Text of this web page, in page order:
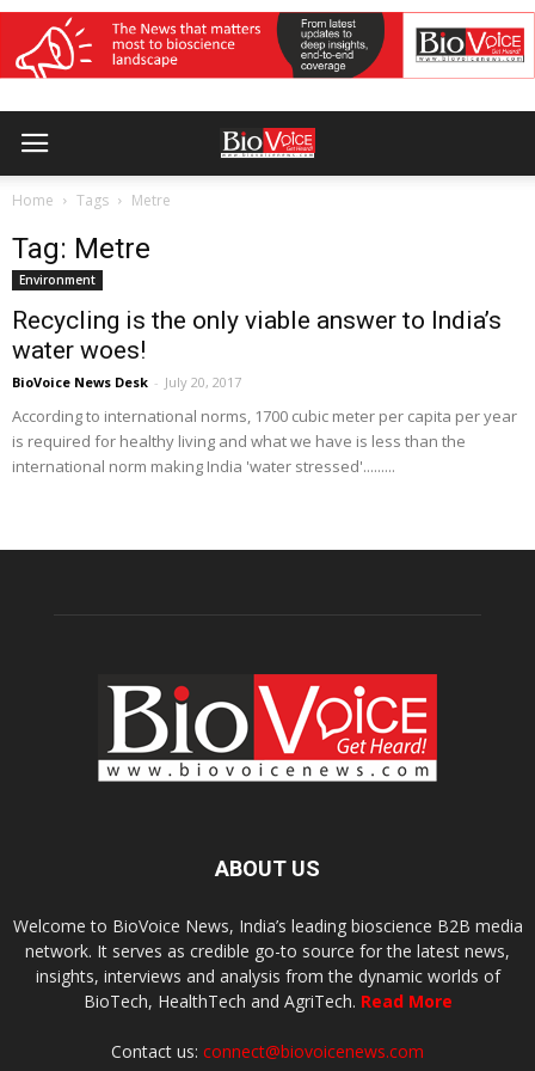
Home Tags Metre
Tag: Metre
Environment
Recycling is the only viable answer to India’s
water woes!
BioVoice News Desk - July 20, 2017
According to international norms, 1700 cubic meter per capita per year
is required for healthy living and what we have is less than the
international norm making India 'water stressed'.........
ABOUT US
Welcome to BioVoice News, India’s leading bioscience B2B media
network. It serves as credible go-to source for the latest news,
insights, interviews and analysis from the dynamic worlds of
BioTech, HealthTech and AgriTech. Read More
Contact us: connect@biovoicenews.com